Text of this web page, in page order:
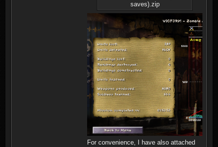
saves).zip
For convenience, I have also attached